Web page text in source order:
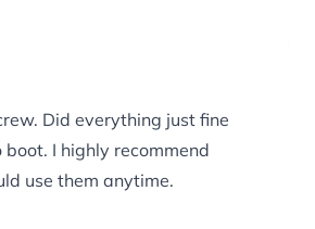
just fine
use them anytime.